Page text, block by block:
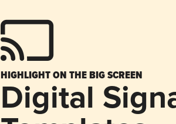
HIGHLIGHT ON THE BIG SCREEN
Digital